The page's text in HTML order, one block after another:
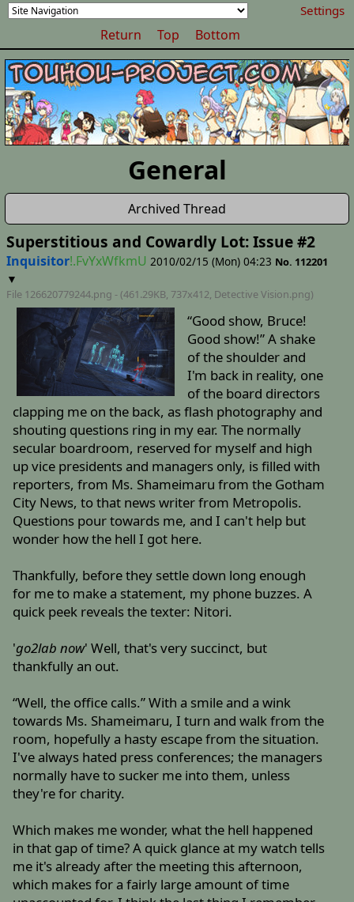
Settings
Return Top Bottom
General
Archived Thread
Superstitious and Cowardly Lot: Issue #2
Inquisitor!.FvYxWfkmU 2010/02/15 (Mon) 04:23 No. 112201
▼
File 126620779244.png - (461.29KB, 737x412, Detective Vision.png)
“Good show, Bruce!
Good show!” A shake
of the shoulder and
I'm back in reality, one
of the board directors
clapping me on the back, as flash photography and
shouting questions ring in my ear. The normally
secular boardroom, reserved for myself and high
up vice presidents and managers only, is filled with
reporters, from Ms. Shameimaru from the Gotham
City News, to that news writer from Metropolis.
Questions pour towards me, and I can't help but
wonder how the hell I got here.
Thankfully, before they settle down long enough
for me to make a statement, my phone buzzes. A
quick peek reveals the texter: Nitori.
'go2lab now' Well, that's very succinct, but
thankfully an out.
“Well, the office calls.” With a smile and a wink
towards Ms. Shameimaru, I turn and walk from the
room, hopefully a hasty escape from the situation.
I've always hated press conferences; the managers
normally have to sucker me into them, unless
they're for charity.
Which makes me wonder, what the hell happened
in that gap of time? A quick glance at my watch tells
me it's already after the meeting this afternoon,
which makes for a fairly large amount of time